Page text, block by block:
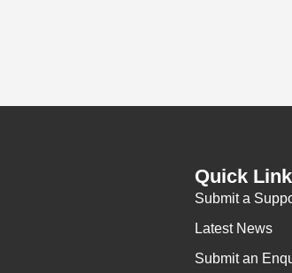
Quick
Submit a
Latest News
Submit an